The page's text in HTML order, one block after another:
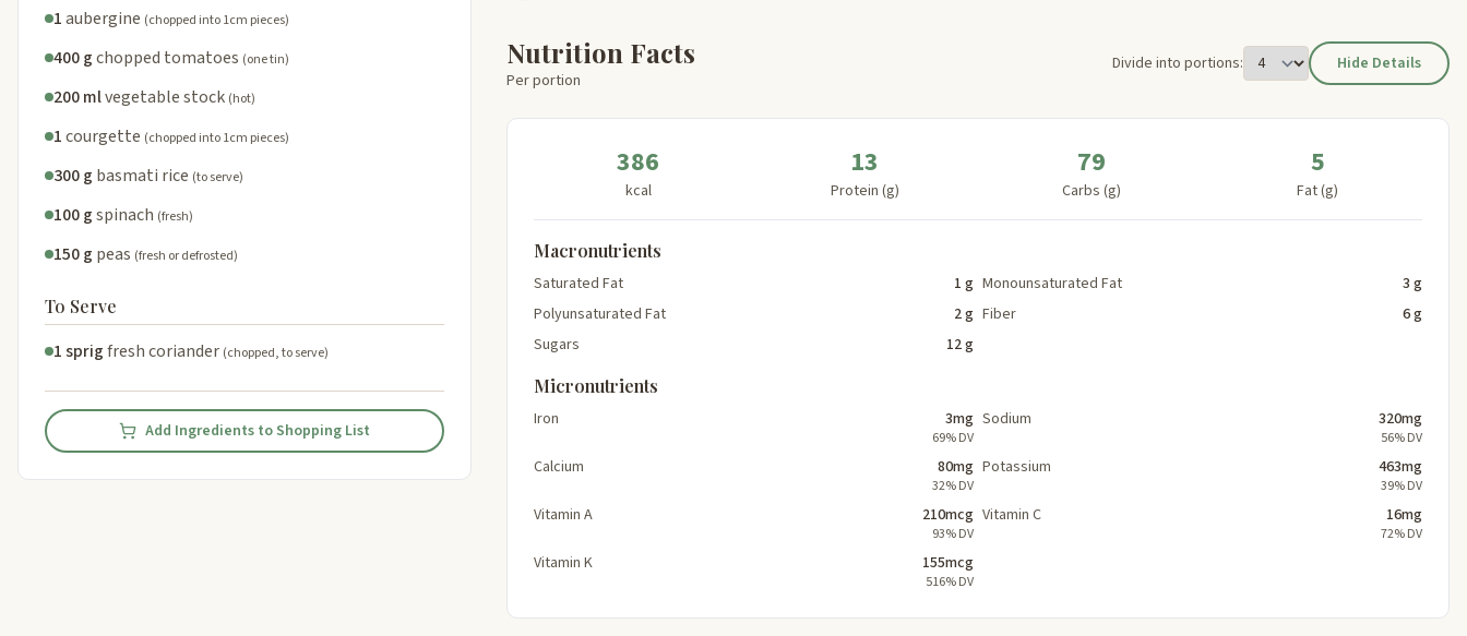
1aubergine (chopped into 1cm pieces)
400 gchopped tomatoes (one tin)
200 mlvegetable stock (hot)
1courgette (chopped into 1cm pieces)
300 g basmati rice (to serve)
100 gspinach (fresh)
150 g peas (fresh or defrosted)
To Serve
1 sprigfresh coriander (chopped, to serve)
Add Ingredients to Shopping List
Nutrition Facts
Per portion
Divide into portions: Hide Details
386
kcal
13
Protein (g)
79
Carbs (g)
5
Fat (g)
Macronutrients
Saturated Fat 1 g Monounsaturated Fat
3 g
Polyunsaturated Fat
2 g Fiber
6 g
Sugars
12 g
Micronutrients
Iron 3mg
69% DV
Sodium 320mg
56% DV
Calcium 80mg
32% DV
Potassium 463mg
39% DV
Vitamin A 210mcg
93% DV
Vitamin C 16mg
72% DV
Vitamin K 155mcg
516% DV